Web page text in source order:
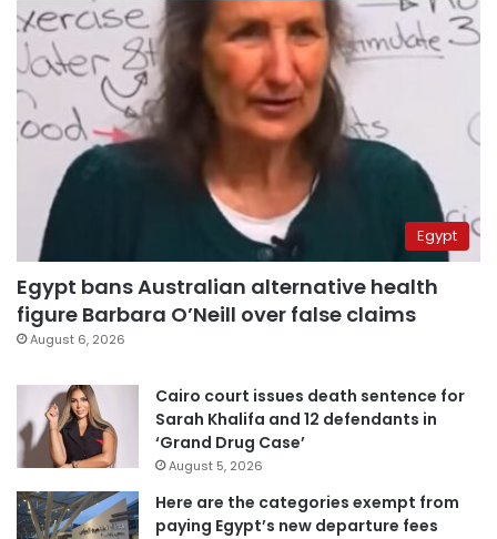
Egypt
Egypt bans Australian alternative health
figure Barbara O’Neill over false claims
August 6, 2026
Cairo court issues death sentence for
Sarah Khalifa and 12 defendants in
‘Grand Drug Case’
August 5, 2026
Here are the categories exempt from
paying Egypt’s new departure fees